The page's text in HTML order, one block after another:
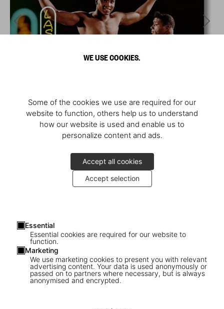
WE USE COOKIES.
Some of the cookies we use are required for our
website to function, others help us to understand
how our website is used and enable us to
personalize content and ads.
Accept all cookies
Accept selection
Essential
Essential cookies are required for our website to
function.
Marketing
We use marketing cookies to present you with relevant
advertising content. Your data is used anonymously or
passed on to partners where necessary, but is always
anonymised and encrypted.
1/ 5
Neil Leifer. Homage to Ali. ‘Ali vs.